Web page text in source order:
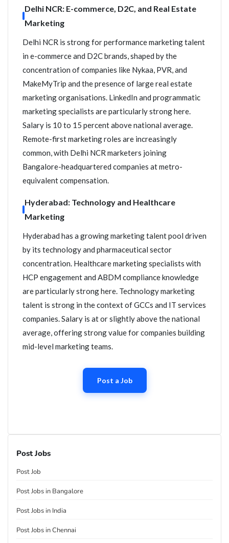
Delhi NCR: E-commerce, D2C, and Real Estate
Marketing
Delhi NCR is strong for performance marketing talent
in e-commerce and D2C brands, shaped by the
concentration of companies like Nykaa, PVR, and
MakeMyTrip and the presence of large real estate
marketing organisations. LinkedIn and programmatic
marketing specialists are particularly strong here.
Salary is 10 to 15 percent above national average.
Remote-first marketing roles are increasingly
common, with Delhi NCR marketers joining
Bangalore-headquartered companies at metro-
equivalent compensation.
Hyderabad: Technology and Healthcare
Marketing
Hyderabad has a growing marketing talent pool driven
by its technology and pharmaceutical sector
concentration. Healthcare marketing specialists with
HCP engagement and ABDM compliance knowledge
are particularly strong here. Technology marketing
talent is strong in the context of GCCs and IT services
companies. Salary is at or slightly above the national
average, offering strong value for companies building
mid-level marketing teams.
Post a Job
Post Jobs
Post Job
Post Jobs in Bangalore
Post Jobs in India
Post Jobs in Chennai